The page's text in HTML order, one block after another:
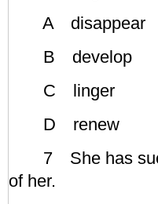
A disappear
B develop
C linger
D renew
7 She has such
of her.